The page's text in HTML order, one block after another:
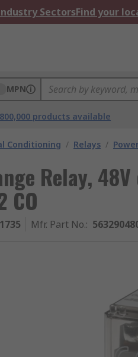
SectorsFind your
MPN
products available
Conditioning / Relays /
Relay,
CO
Mfr. Part No.: